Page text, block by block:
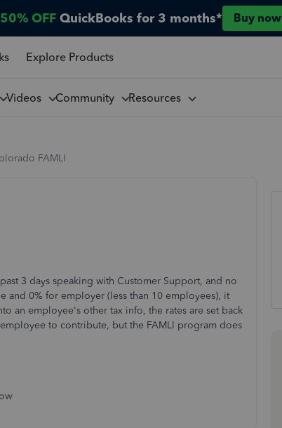
50% OFF QuickBooks for 3 months* Buy now
Explore Products
Videos Community Resources
FAMLI
3 days speaking with Customer Support, and no
and 0% for employer (less than 10 employees), it
an employee's other tax info, the rates are set back
to contribute, but the FAMLI program does